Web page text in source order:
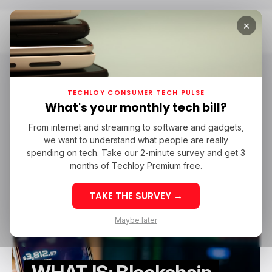
Home Blockchain Oracle
Blockchain Oracle
/ TECH GUIDE
/ TECH GUIDE
WHATIS
WHATIS
BLOCKCHAIN ORACLE
BLOCKCHAIN ORACLE
BLOCKCHAIN
BLOCKCHAIN
×
TECHLOY CONSUMER TECH PULSE
What's your monthly tech bill?
From internet and streaming to software and gadgets,
we want to understand what people are really
spending on tech. Take our 2-minute survey and get 3
months of Techloy Premium free.
TAKE THE SURVEY →
Maybe later